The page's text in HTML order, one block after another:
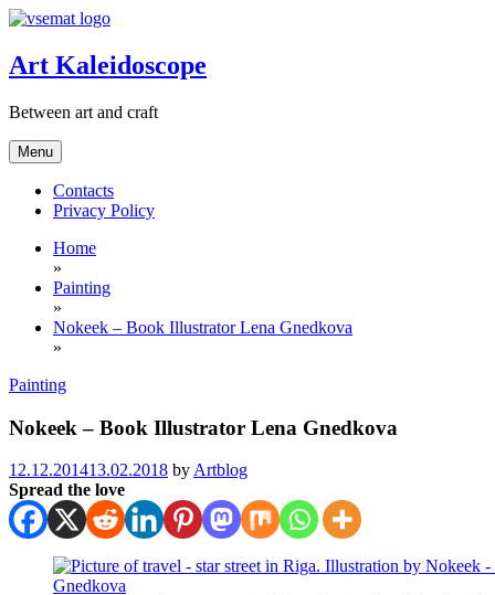
Skip
content
Art Kaleidoscope
Between art and craft
Menu
Contacts
Privacy Policy
Home
»
Painting
»
Nokeek – Book Illustrator Lena Gnedkova
»
Painting
Nokeek – Book Illustrator Lena Gnedkova
12.12.201413.02.2018 by Artblog
Spread the love